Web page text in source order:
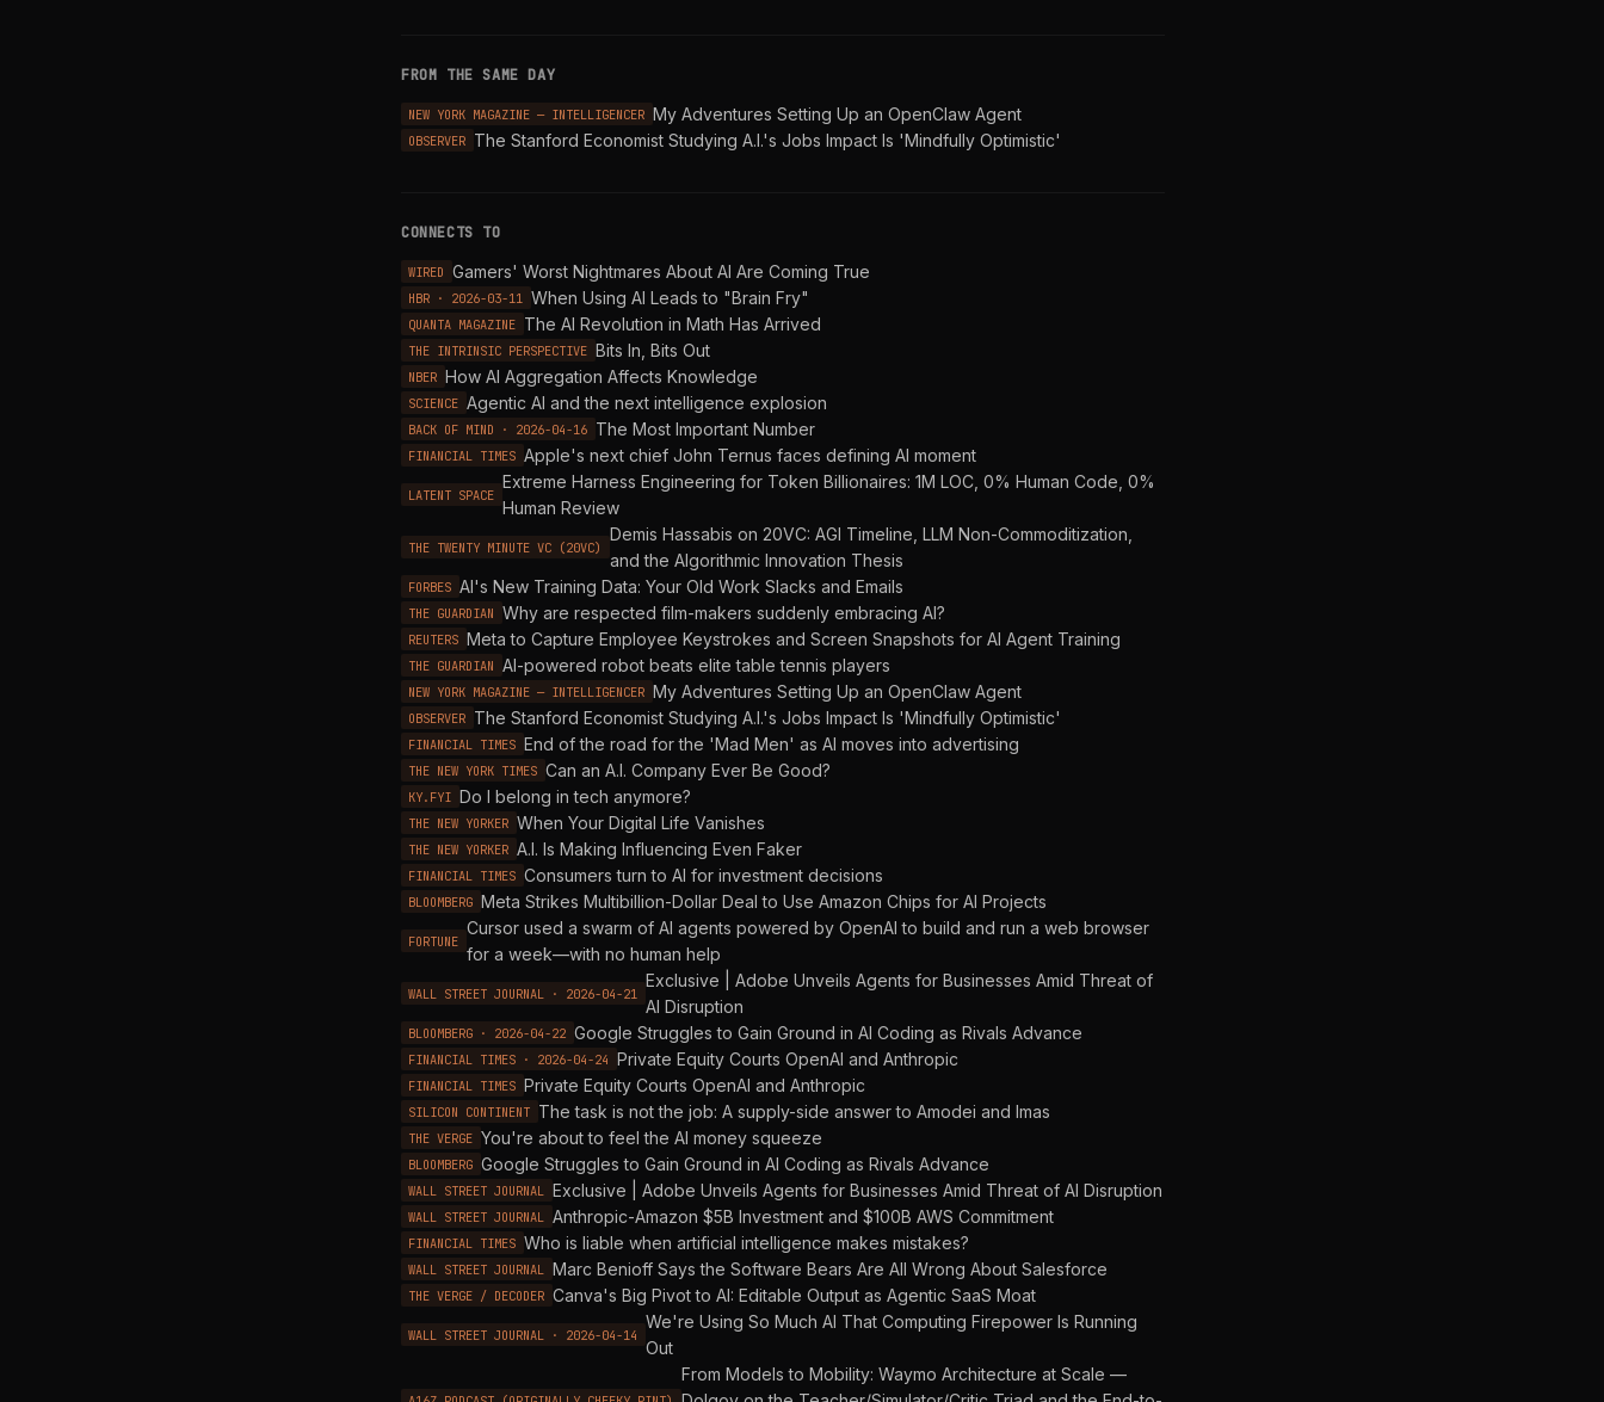
FROM THE SAME DAY
NEW YORK MAGAZINE — INTELLIGENCER My Adventures Setting Up an OpenClaw Agent
OBSERVER The Stanford Economist Studying A.I.'s Jobs Impact Is 'Mindfully Optimistic'
CONNECTS TO
WIRED Gamers' Worst Nightmares About AI Are Coming True
HBR · 2026-03-11 When Using AI Leads to "Brain Fry"
QUANTA MAGAZINE The AI Revolution in Math Has Arrived
THE INTRINSIC PERSPECTIVE Bits In, Bits Out
NBER How AI Aggregation Affects Knowledge
SCIENCE Agentic AI and the next intelligence explosion
BACK OF MIND · 2026-04-16 The Most Important Number
FINANCIAL TIMES Apple's next chief John Ternus faces defining AI moment
LATENT SPACE
Extreme Harness Engineering for Token Billionaires: 1M LOC, 0% Human Code, 0%
Human Review
THE TWENTY MINUTE VC (20VC)
Demis Hassabis on 20VC: AGI Timeline, LLM Non-Commoditization,
and the Algorithmic Innovation Thesis
FORBES AI's New Training Data: Your Old Work Slacks and Emails
THE GUARDIAN Why are respected film-makers suddenly embracing AI?
REUTERS Meta to Capture Employee Keystrokes and Screen Snapshots for AI Agent Training
THE GUARDIAN AI-powered robot beats elite table tennis players
NEW YORK MAGAZINE — INTELLIGENCER My Adventures Setting Up an OpenClaw Agent
OBSERVER The Stanford Economist Studying A.I.'s Jobs Impact Is 'Mindfully Optimistic'
FINANCIAL TIMES End of the road for the 'Mad Men' as AI moves into advertising
THE NEW YORK TIMES Can an A.I. Company Ever Be Good?
KY.FYI Do I belong in tech anymore?
THE NEW YORKER When Your Digital Life Vanishes
THE NEW YORKER A.I. Is Making Influencing Even Faker
FINANCIAL TIMES Consumers turn to AI for investment decisions
BLOOMBERG Meta Strikes Multibillion-Dollar Deal to Use Amazon Chips for AI Projects
FORTUNE
Cursor used a swarm of AI agents powered by OpenAI to build and run a web browser
for a week—with no human help
WALL STREET JOURNAL · 2026-04-21
Exclusive | Adobe Unveils Agents for Businesses Amid Threat of
AI Disruption
BLOOMBERG · 2026-04-22 Google Struggles to Gain Ground in AI Coding as Rivals Advance
FINANCIAL TIMES · 2026-04-24 Private Equity Courts OpenAI and Anthropic
FINANCIAL TIMES Private Equity Courts OpenAI and Anthropic
SILICON CONTINENT The task is not the job: A supply-side answer to Amodei and Imas
THE VERGE You're about to feel the AI money squeeze
BLOOMBERG Google Struggles to Gain Ground in AI Coding as Rivals Advance
WALL STREET JOURNAL Exclusive | Adobe Unveils Agents for Businesses Amid Threat of AI Disruption
WALL STREET JOURNAL Anthropic-Amazon $5B Investment and $100B AWS Commitment
FINANCIAL TIMES Who is liable when artificial intelligence makes mistakes?
WALL STREET JOURNAL Marc Benioff Says the Software Bears Are All Wrong About Salesforce
THE VERGE / DECODER Canva's Big Pivot to AI: Editable Output as Agentic SaaS Moat
WALL STREET JOURNAL · 2026-04-14
We're Using So Much AI That Computing Firepower Is Running
Out
From Models to Mobility: Waymo Architecture at Scale —